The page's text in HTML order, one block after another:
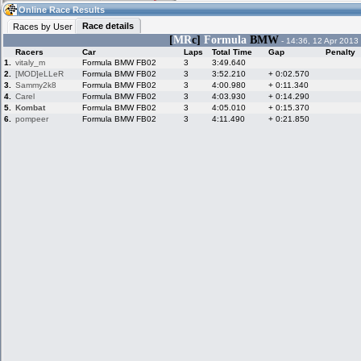
15:03(15:03 UTC) Guest
Home
Live Alert
LFS Messages
LFS Racers
database
Online Race Results
Races by User
Race details
[MRc] Formula BMW - 14:36, 12 Apr
Racers
Car Laps Total Time Gap
Penalty
1.
vitaly_m Formula BMW FB02 3
3:49.640
2.
[MOD]eLLeR Formula BMW FB02 3 3:52.210
+ 0:02.570
3.
Sammy2k8 Formula BMW FB02 3 4:00.980
+ 0:11.340
4.
Carel Formula BMW FB02 3 4:03.930
+ 0:14.290
5.
Kombat Formula BMW FB02 3 4:05.010
+ 0:15.370
6.
pompeer Formula BMW FB02 3 4:11.490 + 0:21.850
Hotlaps
My LFSW
Credit